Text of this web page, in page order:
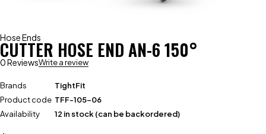
Hose Ends
CUTTER HOSE END AN-6 150°
0 ReviewsWrite a review
Brands
TightFit
Product code TFF-105-06
Availability
12 in stock (can be backordered)